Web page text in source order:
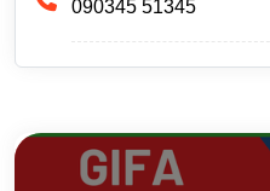
090345 51345